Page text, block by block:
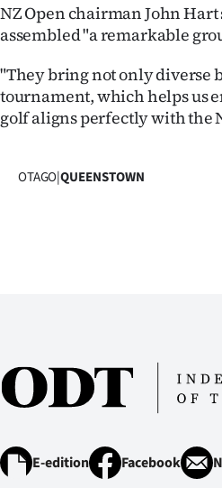
NZ Open chairman John
assembled "a remarkable
"They bring not only diverse
tournament, which helps us
golf aligns perfectly with the
OTAGO|QUEENSTOWN
E-edition Facebook